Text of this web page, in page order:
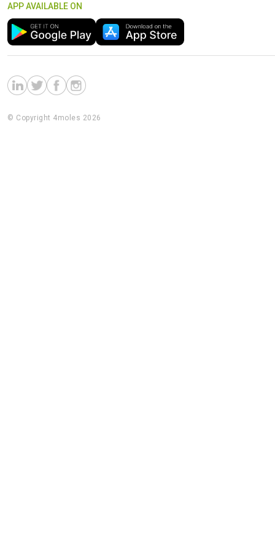
APP AVAILABLE ON
© Copyright 4moles 2026